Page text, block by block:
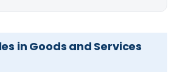
in Goods and Services